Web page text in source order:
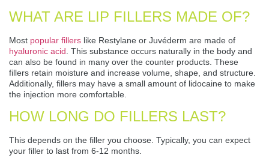
WHAT ARE LIP FILLERS MADE OF?
Most popular fillers like Restylane or Juvéderm are made of
hyaluronic acid . This substance occurs naturally in the body and
can also be found in many over the counter products. These
fillers retain moisture and increase volume, shape, and structure.
Additionally, fillers may have a small amount of lidocaine to make
the injection more comfortable.
HOW LONG DO FILLERS LAST?
This depends on the filler you choose. Typically, you can expect
your filler to last from 6-12 months.